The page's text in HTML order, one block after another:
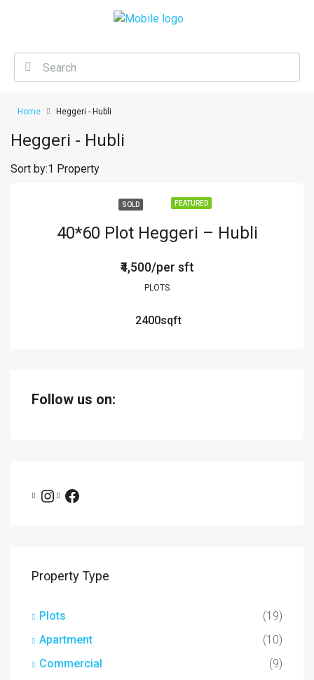
Home Heggeri - Hubli
Heggeri - Hubli
1 Property
Sort by:
FEATURED
SOLD
40*60 Plot Heggeri – Hubli
₹4,500/per sft
PLOTS
2400sqft
Follow us on:
Property Type
Plots
(19)
Apartment
(10)
Commercial
(9)